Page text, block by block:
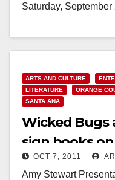
Saturday,
ARTS AND CULTURE
LITERATURE
ORANGE
SANTA ANA
Wicked Bugs
sign books
Heritage
OCT 7, 2011
Amy Stewart